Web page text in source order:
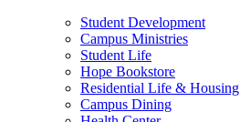
Student Development
Campus Ministries
Student Life
Hope Bookstore
Residential Life & Housing
Campus Dining